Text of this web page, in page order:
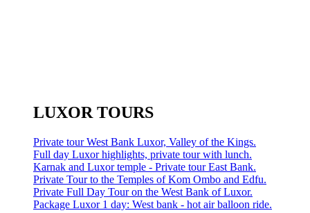
LUXOR TOURS
Private tour West Bank Luxor, Valley of the Kings.
Full day Luxor highlights, private tour with lunch.
Karnak and Luxor temple - Private tour East Bank.
Private Tour to the Temples of Kom Ombo and Edfu.
Private Full Day Tour on the West Bank of Luxor.
Package Luxor 1 day: West bank - hot air balloon ride.